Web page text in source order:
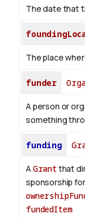
The date that
The place
funder
A person or
something
funding
AGrant that
sponsorship
fundedItem